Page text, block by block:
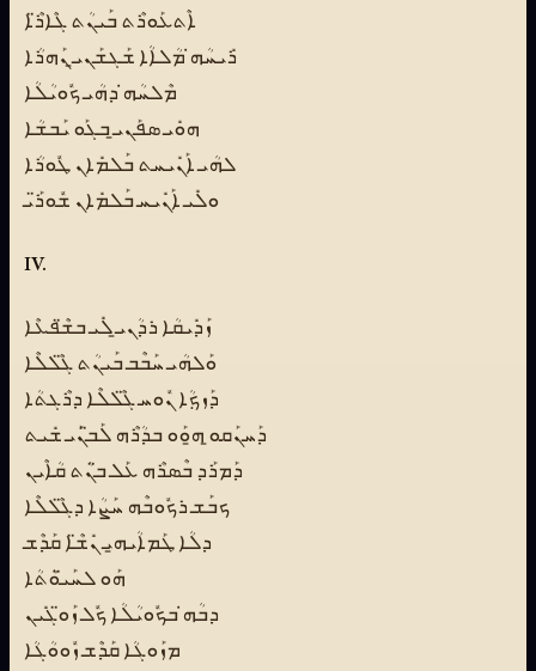
ܐܶܬܥܰܘܪܶܬ ܒܰܝܢܳܬ ܓܶܐܪ̈ܶܐ
ܪܺܝܚܳܗ̇ ܡܳܠܐܳܐ ܫܰܓܫܰܢܝ̱ ܢܰܗܪܳܐ
ܡܶܠܚܳܗ̇ ܕܗܳܝ ܟܽܘܝܳܠܳܐ
ܗܘܺܝ ܣܦܰܢܝ̱ ܒܓܰܘ ܝܰܒܫܳܐ
ܠܗܳܝ ܐܰܢܺܝܚܬ ܒܰܠܡܺܐܢ ܛܽܘܪܳܐ
ܘܠܺܝ ܐܰܢܺܝܚ ܒܰܠܡܺܐܢ ܫܽܘܪ̈ܰܝ
IV.
ܙܰܕܺܝܩܳܐ ܪܕܳܢܝ̱ ܠܺܝ ܒܫ̈ܶܦܥܶܐ
ܘܰܠܗܳܝ ܚܰܒܶܒ ܒܰܝܢܳܬ ܓ̈ܶܠܠܶܐ
ܕܰܙܟܼܳܐ ܢܽܘܚ ܓ̈ܶܠܠܶܐ ܕܪܶܓܬܳܐ
ܕܰܚܢܰܩܘ̱ ܗ̱ܘܰܘ ܒܕܳܪܶܗ ܠܰܒ̈ܢܰܝ ܫܺܝܬ
ܕܰܡܪܰܕ ܒܶܣܪܶܗ ܥܰܠ ܒ̈ܢܳܬ ܩܳܐܶܝܢ
ܟܒܰܫ ܪܟܽܘܒܶܗ ܚܰܨܳܐ ܕܓ̈ܶܠܠܶܐ
ܕܠܳܐ ܛܰܡܐܳܝܗ̱ܝ ܢܺܫ̈ܶܐ ܩܰܕܶܫ
ܗܰܘ ܠܚܰܝ̈ܘܳܬܳܐ
ܕܒܳܗ̇ ܒܟܽܘܝܳܠܳܐ ܟܽܠ ܙܰܘ̈ܓܺܝܢ
ܡܙܰܘܓܳܐ ܩܰܕܶܫ ܙܽܘܘܳܓܳܐ